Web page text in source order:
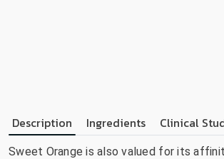
Description Ingredients Clinical
Sweet Orange is also valued for its